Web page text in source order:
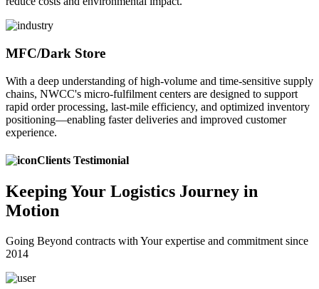
MFC/Dark Store
With a deep understanding of high-volume and time-sensitive supply
chains, NWCC's micro-fulfilment centers are designed to support
rapid order processing, last-mile efficiency, and optimized inventory
positioning—enabling faster deliveries and improved customer
experience.
Clients Testimonial
KeepingYour Logistics Journey in
Motion
Going Beyond contracts with Your expertise and commitment since
2014